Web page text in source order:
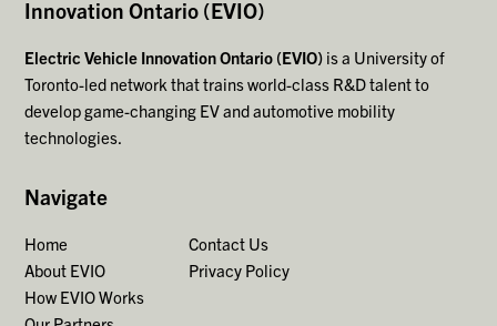
Innovation Ontario (EVIO)
Electric Vehicle Innovation Ontario (EVIO) is a University of
Toronto-led network that trains world-class R&D talent to
develop game-changing EV and automotive mobility
technologies.
Navigate
Home
About EVIO
How EVIO Works
Contact Us
Privacy Policy